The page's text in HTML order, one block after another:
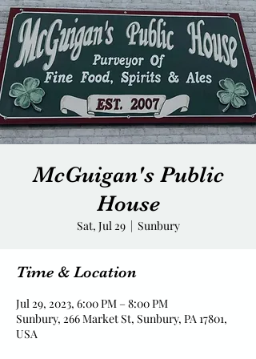
McGuigan's Public
House
Sat, Jul 29
  |
Sunbury
Time & Location
Jul 29, 2023, 6:00 PM – 8:00 PM
Sunbury, 266 Market St, Sunbury, PA 17801,
USA